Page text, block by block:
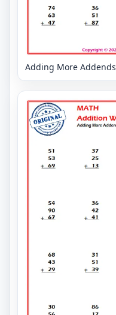
Adding More Addends